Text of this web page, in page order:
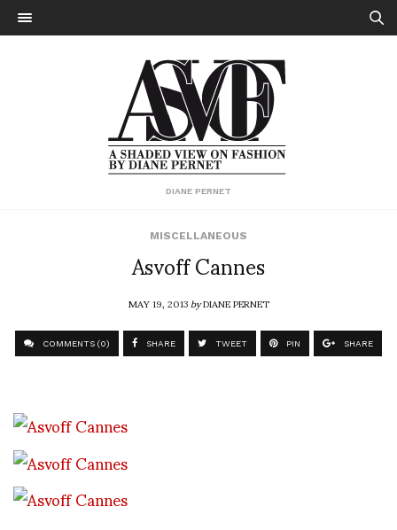
DIANE PERNET
MISCELLANEOUS
Asvoff Cannes
MAY 19, 2013byDIANE PERNET
COMMENTS (0) SHARE TWEET PIN SHARE